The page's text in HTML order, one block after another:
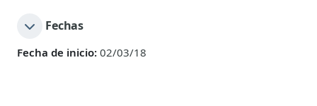
Fechas
Fecha de inicio: 02/03/18